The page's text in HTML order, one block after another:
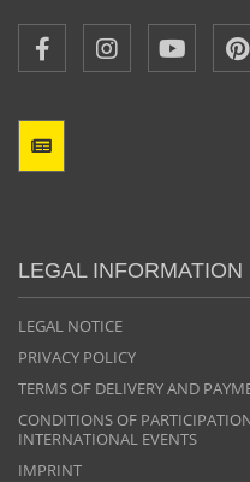
LEGAL INFORMATION
LEGAL NOTICE
PRIVACY POLICY
TERMS OF DELIVERY AND
CONDITIONS OF
INTERNATIONAL EVENTS
IMPRINT